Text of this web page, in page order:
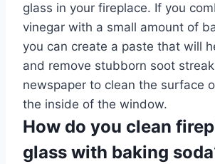
glass in your fireplace. If you
vinegar with a small amount of
you can create a paste that will
and remove stubborn soot
newspaper to clean the surface
the inside of the window.
How do you clean
glass with baking